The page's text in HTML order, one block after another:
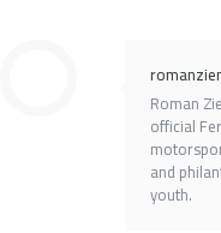
Roman
official
and
youth.